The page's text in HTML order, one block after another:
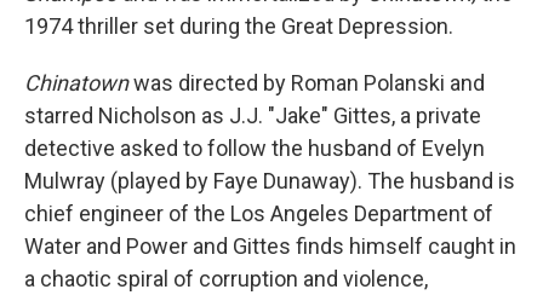
1974 thriller set during the Great Depression.
Chinatownwas directed by Roman Polanski and
starred Nicholson as J.J. "Jake" Gittes, a private
detective asked to follow the husband of Evelyn
Mulwray (played by Faye Dunaway). The husband is
chief engineer of the Los Angeles Department of
Water and Power and Gittes finds himself caught in
a chaotic spiral of corruption and violence,